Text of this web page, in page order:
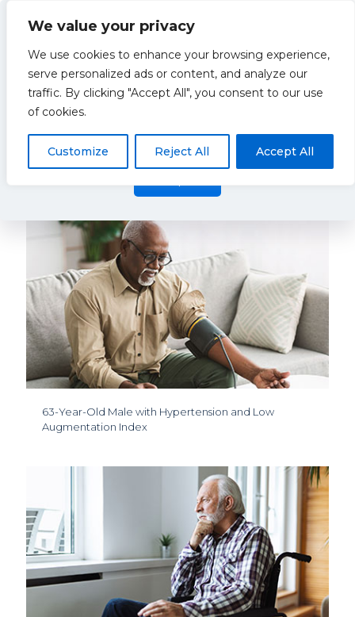
We value your privacy
We use cookies to enhance your browsing experience,
serve personalized ads or content, and analyze our
traffic. By clicking "Accept All", you consent to our use
of cookies.
Customize Reject All Accept All
Hypertension
63-Year-Old Male with Hypertension and Low
Augmentation Index
This website uses cookies to improve your experience. By
using this website you agree to our